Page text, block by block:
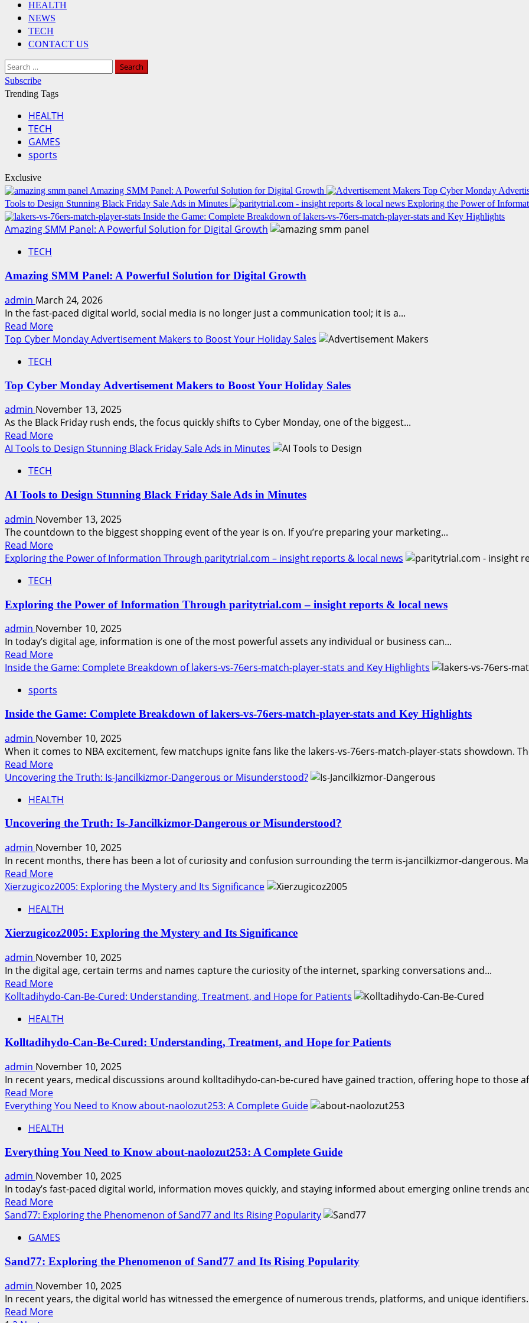
HEALTH
NEWS
TECH
CONTACT US
Search
for:
Subscribe
Trending Tags
HEALTH
TECH
GAMES
sports
Exclusive
Amazing SMM Panel: A Powerful Solution for Digital Growth
Top Cyber Monday
Tools to Design Stunning Black Friday Sale Ads in Minutes
Exploring the Power of
Inside the Game: Complete Breakdown of lakers-vs-76ers-match-player-stats and Key Highlights
Amazing SMM Panel: A Powerful Solution for Digital Growth
TECH
Amazing SMM Panel: A Powerful Solution for Digital Growth
admin March 24, 2026
In the fast-paced digital world, social media is no longer just a communication tool; it is a...
Read MoreRead
more
Panel:
Powerful
Solution
for
Digital
Top Cyber Monday Advertisement Makers to Boost Your Holiday Sales
TECH
Top Cyber Monday Advertisement Makers to Boost Your Holiday Sales
admin November 13, 2025
As the Black Friday rush ends, the focus quickly shifts to Cyber Monday, one of the biggest...
Read MoreRead
more
Monday
Advertisement
Makers
to
Boost
Your
AI Tools to Design Stunning Black Friday Sale Ads in Minutes
TECH
AI Tools to Design Stunning Black Friday Sale Ads in Minutes
admin November 13, 2025
The countdown to the biggest shopping event of the year is on. If you’re preparing your marketing...
Read MoreRead
more
to
Design
Stunning
Black
Friday
Sale
Ads
Minutes
Exploring the Power of Information Through paritytrial.com – insight reports & local news
TECH
Exploring the Power of Information Through paritytrial.com – insight reports & local news
admin November 10, 2025
In today’s digital age, information is one of the most powerful assets any individual or business can...
Read MoreRead
more
Exploring
Power
Information
Through
paritytrial.com
–
insight
&
news
Inside the Game: Complete Breakdown of lakers-vs-76ers-match-player-stats and Key Highlights
sports
Inside the Game: Complete Breakdown of lakers-vs-76ers-match-player-stats and Key Highlights
admin November 10, 2025
When it comes to NBA excitement, few matchups ignite fans like the lakers-vs-76ers-match-player-stats showdown.
Read MoreRead
more
Inside
Game:
Complete
Breakdown
of
lakers-
vs-
76ers-
player-
and
Key
Highlights
Uncovering the Truth: Is-Jancilkizmor-Dangerous or Misunderstood?
HEALTH
Uncovering the Truth: Is-Jancilkizmor-Dangerous or Misunderstood?
admin November 10, 2025
In recent months, there has been a lot of curiosity and confusion surrounding the term is-jancilkizmor-dangerous.
Read MoreRead
more
Uncovering
Truth:
Jancilkizmor-
Dangerous
or
Misunderstood?
Xierzugicoz2005: Exploring the Mystery and Its Significance
HEALTH
Xierzugicoz2005: Exploring the Mystery and Its Significance
admin November 10, 2025
In the digital age, certain terms and names capture the curiosity of the internet, sparking conversations and...
Read MoreRead
more
Xierzugicoz2005:
the
Mystery
and
Its
Significance
Kolltadihydo-Can-Be-Cured: Understanding, Treatment, and Hope for Patients
HEALTH
Kolltadihydo-Can-Be-Cured: Understanding, Treatment, and Hope for Patients
admin November 10, 2025
In recent years, medical discussions around kolltadihydo-can-be-cured have gained traction, offering hope to those
Read MoreRead
more
Kolltadihydo-
Be-
Cured:
Understanding,
Treatment,
and
Hope
for
Everything You Need to Know about-naolozut253: A Complete Guide
HEALTH
Everything You Need to Know about-naolozut253: A Complete Guide
admin November 10, 2025
In today’s fast-paced digital world, information moves quickly, and staying informed about emerging online trends
Read MoreRead
more
Everything
Need
Know
about-
naolozut253:
Sand77: Exploring the Phenomenon of Sand77 and Its Rising Popularity
GAMES
Sand77: Exploring the Phenomenon of Sand77 and Its Rising Popularity
admin November 10, 2025
In recent years, the digital world has witnessed the emergence of numerous trends, platforms, and unique
Read MoreRead